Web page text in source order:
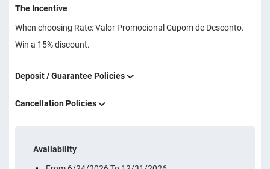
The Incentive
When choosing Rate: Valor Promocional Cupom de Desconto.
Win a 15% discount.
Deposit / Guarantee Policies
Cancellation Policies
Availability